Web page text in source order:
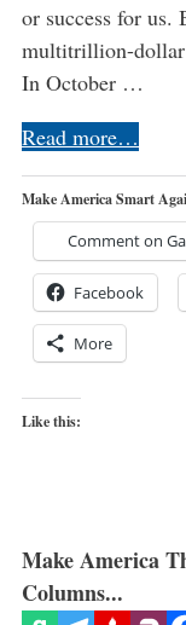
or success for us.
multitrillion-dollar
In October …
Read more…
Make America Smart
Comment on
Facebook
More
Like this:
Make America
Columns...